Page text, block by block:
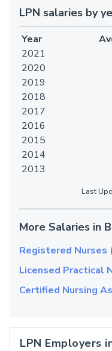
LPN salaries by
Year
2021
2020
2019
2018
2017
2016
2015
2014
2013
Last
More Salaries in
Registered Nurses
Licensed Practical
Certified Nursing
LPN Employers